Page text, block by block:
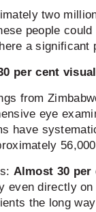
two
people
a significant
per cent
from
eye
have
Almost 30 per
even directly
the long